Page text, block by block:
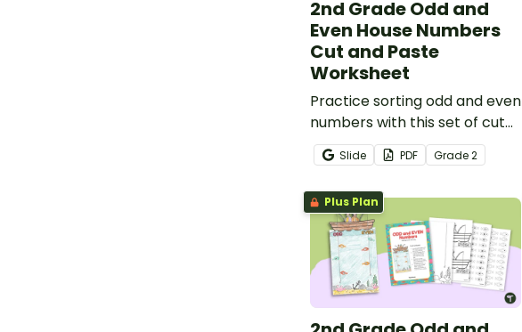
2nd Grade Odd and
Even House Numbers
Cut and Paste
Worksheet
Practice sorting odd and even
numbers with this set of cut
and paste worksheets.
Slide PDF Grade2
Plus Plan